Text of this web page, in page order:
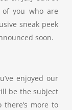
you who are
sneak peek
soon.
enjoyed our
be the subject
more to